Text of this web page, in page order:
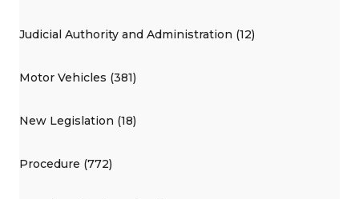
Judicial Authority and Administration (12)
Motor Vehicles (381)
New Legislation (18)
Procedure (772)